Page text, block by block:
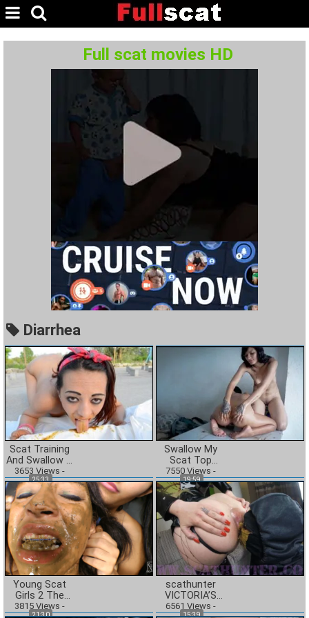
Full scat movies HD
Diarrhea
Scat Training
And Swallow –
Cashmere
White And Her
First Time
3653 Views -
25:33
Swallow My
Scat Top
Model slave –
Columbian
Amateur Line
By Alissia And
Key
7550Views -
19:59
Young Scat
Girls 2 The
Diarrhea
3815Views -
21:30
scathunter
VICTORIA’S
DIRTY LITTLE
6561 Views -
15:39